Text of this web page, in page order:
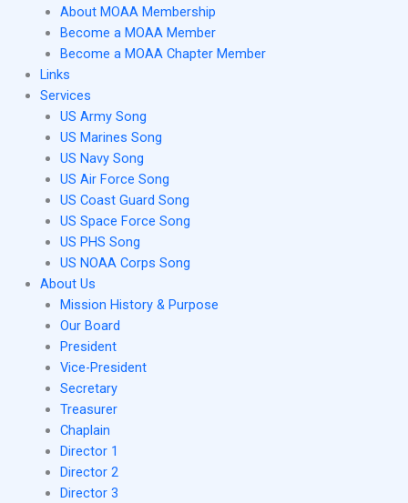
About MOAA Membership
Become a MOAA Member
Become a MOAA Chapter Member
Links
Services
US Army Song
US Marines Song
US Navy Song
US Air Force Song
US Coast Guard Song
US Space Force Song
US PHS Song
US NOAA Corps Song
About Us
Mission History & Purpose
Our Board
President
Vice-President
Secretary
Treasurer
Chaplain
Director 1
Director 2
Director 3